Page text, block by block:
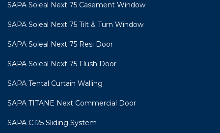
SAPA Soleal Next 75 Casement Window
SAPA Soleal Next 75 Tilt & Turn Window
SAPA Soleal Next 75 Resi Door
SAPA Soleal Next 75 Flush Door
SAPA Tental Curtain Walling
SAPA TITANE Next Commercial Door
SAPA C125 Sliding System